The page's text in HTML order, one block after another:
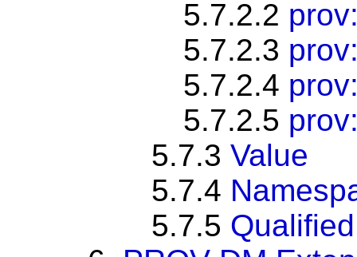
5.7.2.2
5.7.2.3
5.7.2.4
5.7.2.5
5.7.3 Value
5.7.4
5.7.5